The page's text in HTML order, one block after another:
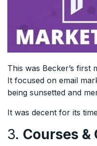
This was Becker’s first
It focused on email
being sunsetted and
It was decent for its
3. Courses &